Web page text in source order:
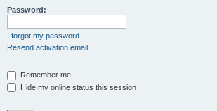
Password:
I forgot my password
Resend activation email
Remember me
Hide my online status this session